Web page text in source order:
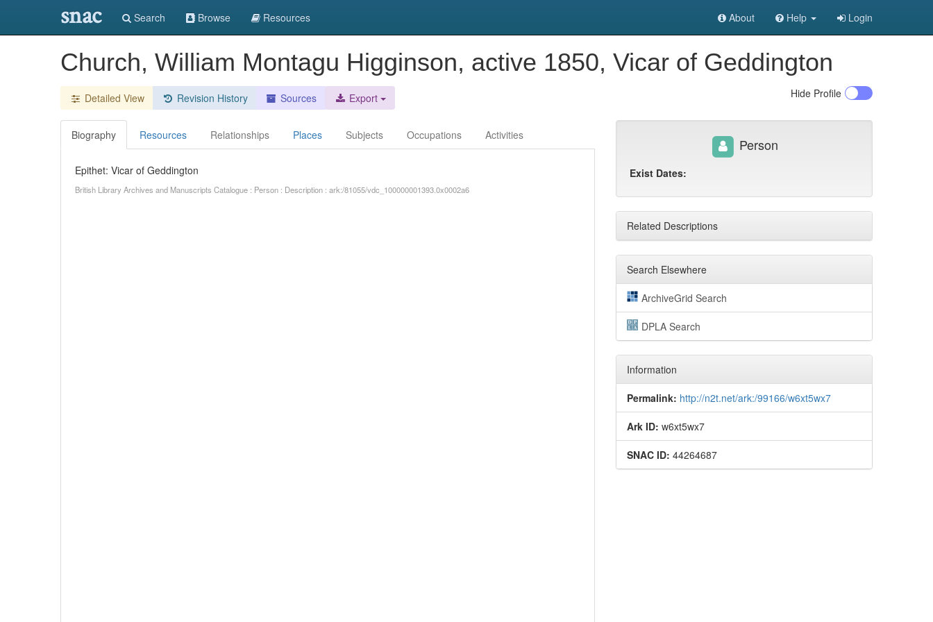
snac Search Browse Resources About Help Login
Church, William Montagu Higginson, active 1850, Vicar of Geddington
Detailed View Revision History Sources Export Hide Profile
Biography Resources Relationships Places Subjects Occupations Activities
Epithet: Vicar of Geddington
British Library Archives and Manuscripts Catalogue : Person : Description : ark:/81055/vdc_100000001393.0x0002a6
Person
Exist Dates:
Related Descriptions
Search Elsewhere
ArchiveGrid Search
DPLA Search
Information
Permalink: http://n2t.net/ark:/99166/w6xt5wx7
Ark ID: w6xt5wx7
SNAC ID: 44264687